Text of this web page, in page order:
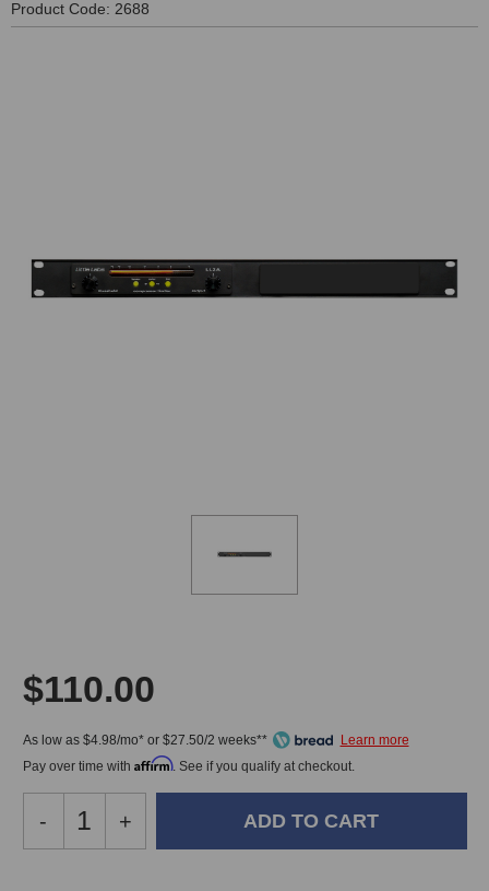
Product Code: 2688
$110.00
As low as $4.98/mo* or $27.50/2 weeks**
Pay over time with Affirm. See if you qualify at checkout.
Decrease
Quantity
-
Increase
Quantity
+